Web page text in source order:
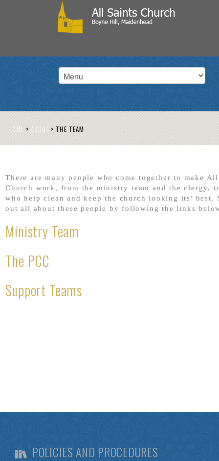
HOME > ABOUT > THE TEAM
There are many people who come together to make
Church work, from the ministry team and the clergy,
who help clean and keep the church looking its' best.
out all about these people by following the links
Ministry Team
The PCC
Support Teams
POLICIES AND PROCEDURES